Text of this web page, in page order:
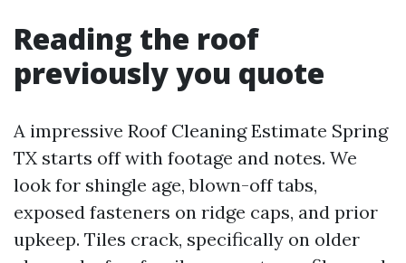
Reading the roof
previously you quote
A impressive Roof Cleaning Estimate Spring
TX starts off with footage and notes. We
look for shingle age, blown-off tabs,
exposed fasteners on ridge caps, and prior
upkeep. Tiles crack, specifically on older